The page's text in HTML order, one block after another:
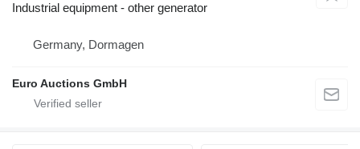
Industrial equipment - other generator
Germany, Dormagen
Euro Auctions GmbH